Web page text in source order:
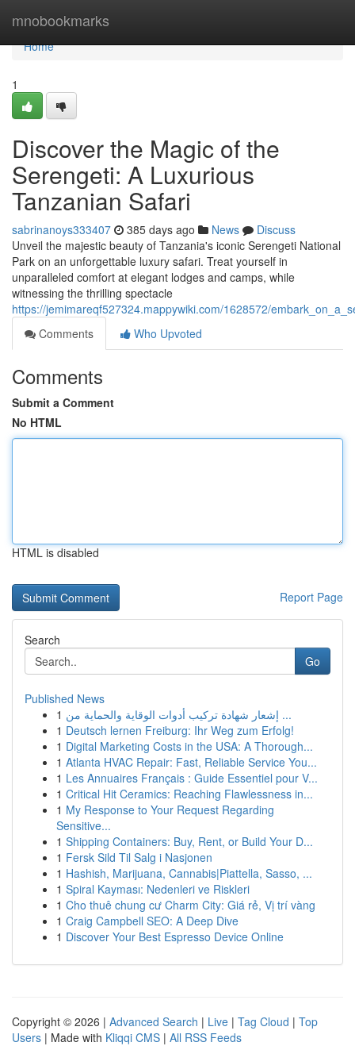
mnobookmarks
Home
Home
1
Discover the Magic of the
Serengeti: A Luxurious
Tanzanian Safari
sabrinanoys333407 385 days ago News
Discuss
Unveil the majestic beauty of Tanzania's iconic Serengeti National
Park on an unforgettable luxury safari. Treat yourself in
unparalleled comfort at elegant lodges and camps, while
witnessing the thrilling spectacle
https://jemimareqf527324.mappywiki.com/1628572/
Comments
Who Upvoted
Comments
Submit a Comment
No HTML
HTML is disabled
Report Page
Search
Go
Published News
1
إشعار شهادة تركيب أدوات الوقاية والحماية من ...
1 Deutsch lernen Freiburg: Ihr Weg zum Erfolg!
1 Digital Marketing Costs in the USA: A Thorough...
1 Atlanta HVAC Repair: Fast, Reliable Service You...
1 Les Annuaires Français : Guide Essentiel pour V...
1 Critical Hit Ceramics: Reaching Flawlessness in...
1 My Response to Your Request Regarding
Sensitive...
1 Shipping Containers: Buy, Rent, or Build Your D...
1 Fersk Sild Til Salg i Nasjonen
1 Hashish, Marijuana, Cannabis|Piattella, Sasso, ...
1 Spiral Kayması: Nedenleri ve Riskleri
1 Cho thuê chung cư Charm City: Giá rẻ, Vị trí vàng
1 Craig Campbell SEO: A Deep Dive
1 Discover Your Best Espresso Device Online
Copyright © 2026 | Advanced Search | Live | Tag Cloud | Top
Users | Made with Kliqqi CMS | All RSS Feeds